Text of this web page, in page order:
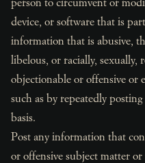
person to circumvent or
device, or software that is
information that is abusive,
libelous, or racially, sexually,
objectionable or offensive or
such as by repeatedly
basis.
Post any information that
or offensive subject matter